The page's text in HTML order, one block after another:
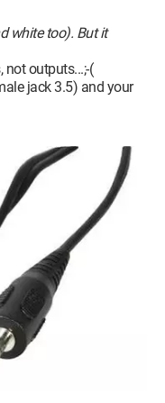
white too). But it
not outputs...;-(
jack 3.5) and your